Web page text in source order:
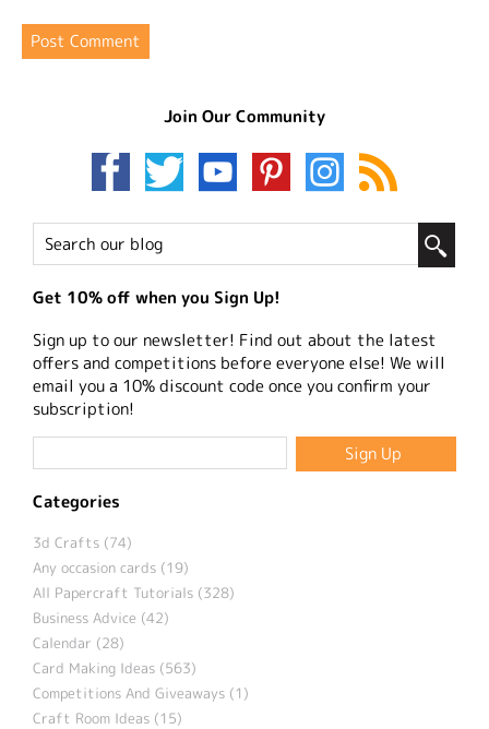
Join Our Community
Get 10% off when you Sign Up!
Sign up to our newsletter! Find out about the latest
offers and competitions before everyone else! We will
email you a 10% discount code once you confirm your
subscription!
Categories
3d Crafts (74)
Any occasion cards (19)
All Papercraft Tutorials (328)
Business Advice (42)
Calendar (28)
Card Making Ideas (563)
Competitions And Giveaways (1)
Craft Room Ideas (15)